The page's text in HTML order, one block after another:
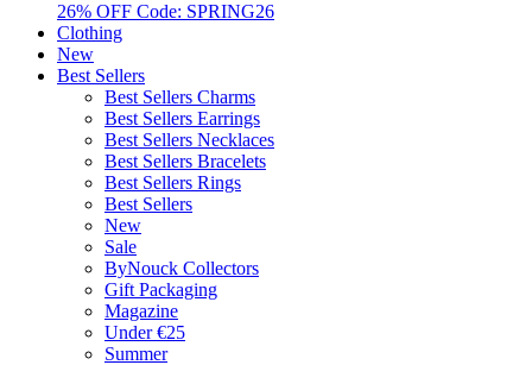
26% OFF Code: SPRING26
Clothing
New
Best Sellers
Best Sellers Charms
Best Sellers Earrings
Best Sellers Necklaces
Best Sellers Bracelets
Best Sellers Rings
Best Sellers
New
Sale
ByNouck Collectors
Gift Packaging
Magazine
Under €25
Summer